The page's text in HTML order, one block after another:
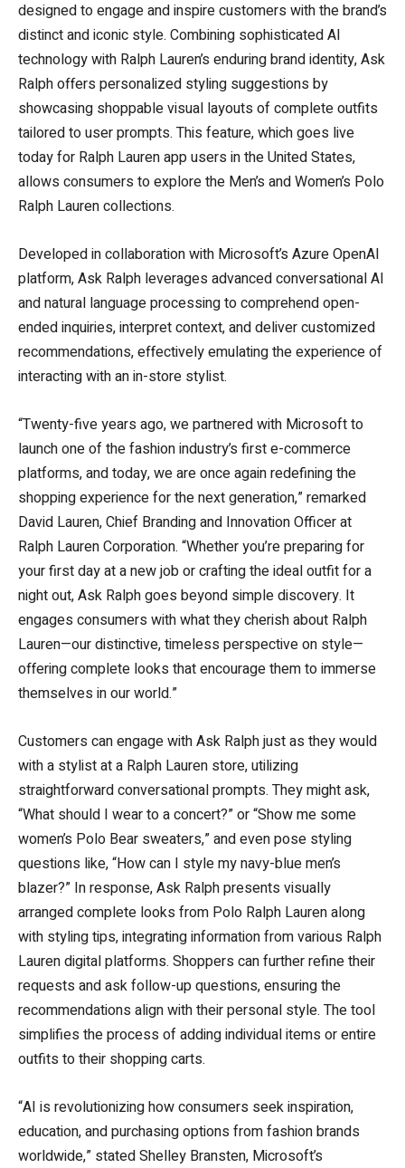
designed to engage and inspire customers with the brand’s
distinct and iconic style. Combining sophisticated AI
technology with Ralph Lauren’s enduring brand identity, Ask
Ralph offers personalized styling suggestions by
showcasing shoppable visual layouts of complete outfits
tailored to user prompts. This feature, which goes live
today for Ralph Lauren app users in the United States,
allows consumers to explore the Men’s and Women’s Polo
Ralph Lauren collections.
Developed in collaboration with Microsoft’s Azure OpenAI
platform, Ask Ralph leverages advanced conversational AI
and natural language processing to comprehend open-
ended inquiries, interpret context, and deliver customized
recommendations, effectively emulating the experience of
interacting with an in-store stylist.
“Twenty-five years ago, we partnered with Microsoft to
launch one of the fashion industry’s first e-commerce
platforms, and today, we are once again redefining the
shopping experience for the next generation,” remarked
David Lauren, Chief Branding and Innovation Officer at
Ralph Lauren Corporation. “Whether you’re preparing for
your first day at a new job or crafting the ideal outfit for a
night out, Ask Ralph goes beyond simple discovery. It
engages consumers with what they cherish about Ralph
Lauren—our distinctive, timeless perspective on style—
offering complete looks that encourage them to immerse
themselves in our world.”
Customers can engage with Ask Ralph just as they would
with a stylist at a Ralph Lauren store, utilizing
straightforward conversational prompts. They might ask,
“What should I wear to a concert?” or “Show me some
women’s Polo Bear sweaters,” and even pose styling
questions like, “How can I style my navy-blue men’s
blazer?” In response, Ask Ralph presents visually
arranged complete looks from Polo Ralph Lauren along
with styling tips, integrating information from various Ralph
Lauren digital platforms. Shoppers can further refine their
requests and ask follow-up questions, ensuring the
recommendations align with their personal style. The tool
simplifies the process of adding individual items or entire
outfits to their shopping carts.
“AI is revolutionizing how consumers seek inspiration,
education, and purchasing options from fashion brands
worldwide,” stated Shelley Bransten, Microsoft’s